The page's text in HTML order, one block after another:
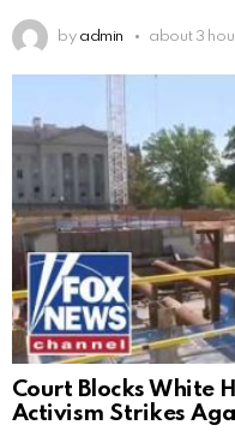
by admin about 3
Court Blocks White
Activism Strikes